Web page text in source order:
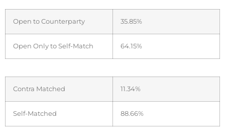
Open to Counterparty 35.85%
Open Only to Self-Match 64.15%
Contra Matched 11.34%
Self-Matched 88.66%